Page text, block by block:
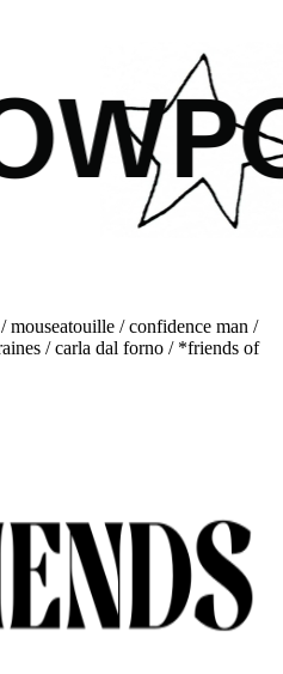
mouseatouille / confidence man /
/ carla dal forno / *friends of